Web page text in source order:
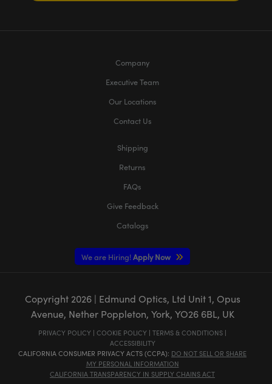
Company
Executive Team
Our Locations
Contact Us
Shipping
Returns
FAQs
Give Feedback
Catalogs
We are Hiring! Apply Now
Copyright 2026| Edmund Optics, Ltd Unit 1, Opus
Avenue, Nether Poppleton, York, YO26 6BL, UK
PRIVACY POLICY | COOKIE POLICY | TERMS & CONDITIONS |
ACCESSIBILITY
CALIFORNIA CONSUMER PRIVACY ACTS (CCPA): DO NOT SELL OR SHARE
MY PERSONAL INFORMATION
CALIFORNIA TRANSPARENCY IN SUPPLY CHAINS ACT